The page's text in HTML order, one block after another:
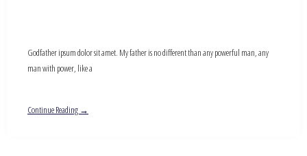
Godfather ipsum dolor sit amet. My father is no different than any powerful man, any
man with power, like a
Continue Reading →